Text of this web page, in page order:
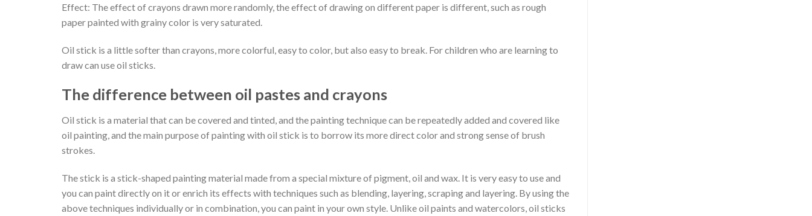
Effect: The effect of crayons drawn more randomly, the effect of drawing on different paper is different, such as rough
paper painted with grainy color is very saturated.
Oil stick is a little softer than crayons, more colorful, easy to color, but also easy to break. For children who are learning to
draw can use oil sticks.
The difference between oil pastes and crayons
Oil stick is a material that can be covered and tinted, and the painting technique can be repeatedly added and covered like
oil painting, and the main purpose of painting with oil stick is to borrow its more direct color and strong sense of brush
strokes.
The stick is a stick-shaped painting material made from a special mixture of pigment, oil and wax. It is very easy to use and
you can paint directly on it or enrich its effects with techniques such as blending, layering, scraping and layering. By using the
above techniques individually or in combination, you can paint in your own style. Unlike oil paints and watercolors, oil sticks